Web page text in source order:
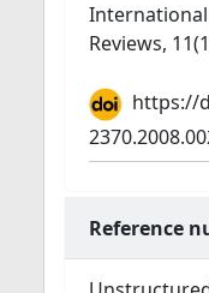
Reviews,
https://
Reference